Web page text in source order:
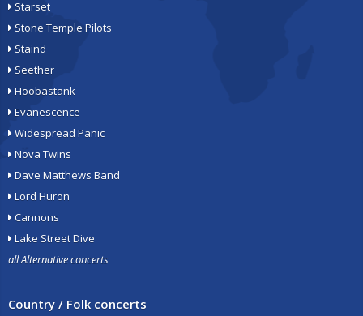
Starset
Stone Temple Pilots
Staind
Seether
Hoobastank
Evanescence
Widespread Panic
Nova Twins
Dave Matthews Band
Lord Huron
Cannons
Lake Street Dive
all Alternative concerts
Country / Folk concerts